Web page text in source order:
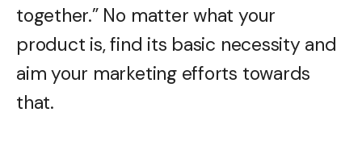
together.” No matter what your
product is, find its basic necessity and
aim your marketing efforts towards
that.